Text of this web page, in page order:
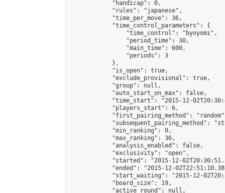
            "handicap": 0,
            "rules": "japanese",
            "time_per_move": 36,
            "time_control_parameters": {
                "time_control": "byoyomi",
                "period_time": 30,
                "main_time": 600,
                "periods": 3
            },
            "is_open": true,
            "exclude_provisional": true,
            "group": null,
            "auto_start_on_max": false,
"time_start": "2015-12-
            "players_start": 6,
"first_pairing_method":
"subsequent_pairing_method":
            "min_ranking": 0,
            "max_ranking": 36,
            "analysis_enabled": false,
            "exclusivity": "open",
"started": "2015-12-
"ended": "2015-12-
"start_waiting": "2015-12-
            "board_size": 19,
            "active_round": null,